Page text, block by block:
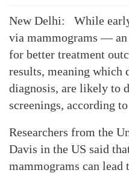
New Delhi: While
via mammograms —
for better treatment
results, meaning which
diagnosis, are likely to
screenings, according
Researchers from the
Davis in the US said
mammograms can lead